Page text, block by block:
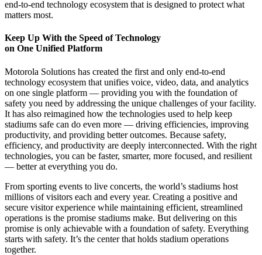
end-to-end technology ecosystem that is designed to protect what
matters most.
Keep Up With the Speed of Technology
on One Unified Platform
Motorola Solutions has created the first and only end-to-end
technology ecosystem that unifies voice, video, data, and analytics
on one single platform — providing you with the foundation of
safety you need by addressing the unique challenges of your facility.
It has also reimagined how the technologies used to help keep
stadiums safe can do even more — driving efficiencies, improving
productivity, and providing better outcomes. Because safety,
efficiency, and productivity are deeply interconnected. With the right
technologies, you can be faster, smarter, more focused, and resilient
— better at everything you do.
From sporting events to live concerts, the world’s stadiums host
millions of visitors each and every year. Creating a positive and
secure visitor experience while maintaining efficient, streamlined
operations is the promise stadiums make. But delivering on this
promise is only achievable with a foundation of safety. Everything
starts with safety. It’s the center that holds stadium operations
together.